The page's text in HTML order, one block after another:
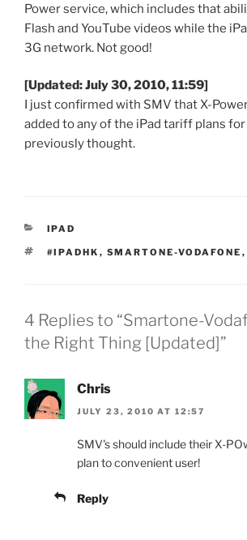
Power service, which includes that
Flash and YouTube videos while the
3G network. Not good!
[Updated: July 30, 2010, 11:59]
I just confirmed with SMV that X-
added to any of the iPad tariff plans
previously thought.
CATEGORIES
IPAD
TAGS
#IPADHK , SMARTONE-VODAFONE ,
4 Replies to “Smartone-
the Right Thing [Updated]”
Chris
JULY 23, 2010 AT 12:57
SMV's should include their X-
plan to convenient user!
Reply